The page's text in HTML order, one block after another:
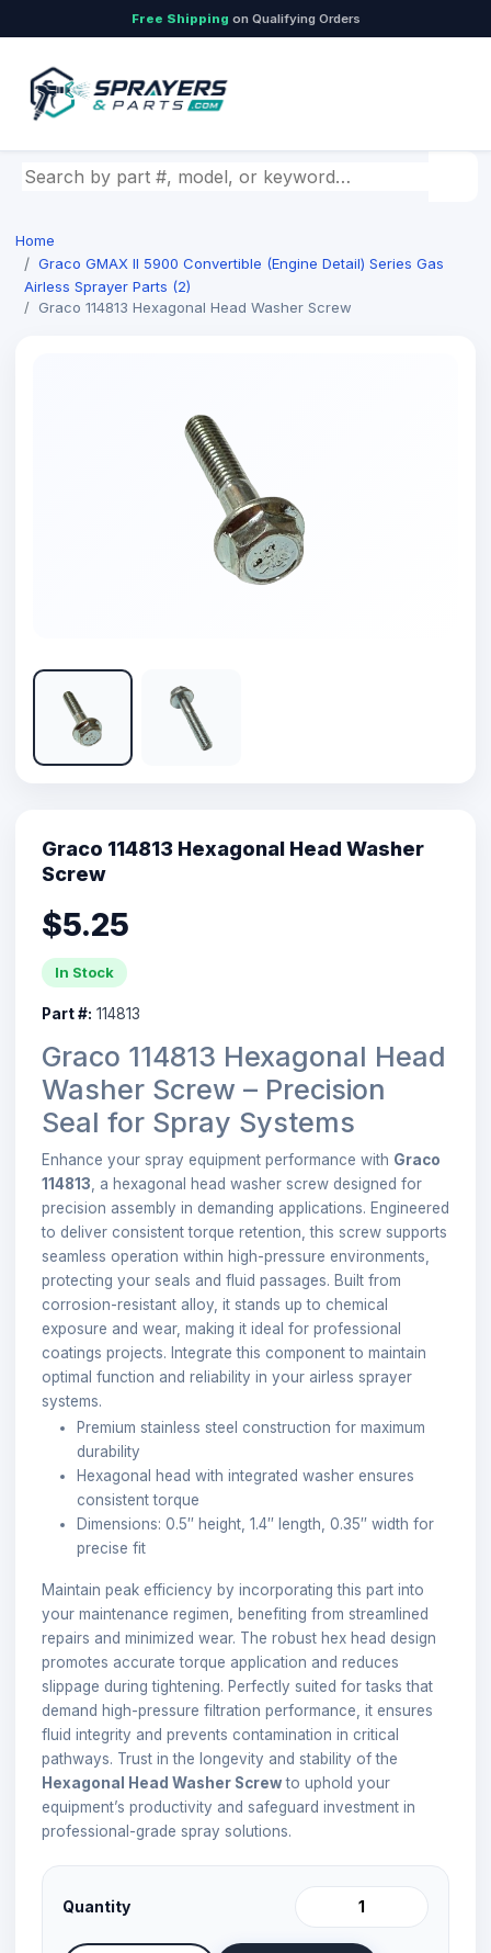
Free Shipping on Qualifying Orders
Search by part number, model, or keyword
Home
Graco GMAX II 5900 Convertible (Engine Detail) Series Gas
Airless Sprayer Parts (2)
Graco 114813 Hexagonal Head Washer Screw
Graco 114813 Hexagonal Head Washer
Screw
$5.25
In Stock
Part #: 114813
Graco 114813 Hexagonal Head
Washer Screw – Precision
Seal for Spray Systems
Enhance your spray equipment performance with Graco
114813 , a hexagonal head washer screw designed for
precision assembly in demanding applications. Engineered
to deliver consistent torque retention, this screw supports
seamless operation within high-pressure environments,
protecting your seals and fluid passages. Built from
corrosion-resistant alloy, it stands up to chemical
exposure and wear, making it ideal for professional
coatings projects. Integrate this component to maintain
optimal function and reliability in your airless sprayer
systems.
Premium stainless steel construction for maximum
durability
Hexagonal head with integrated washer ensures
consistent torque
Dimensions: 0.5″ height, 1.4″ length, 0.35″ width for
precise fit
Maintain peak efficiency by incorporating this part into
your maintenance regimen, benefiting from streamlined
repairs and minimized wear. The robust hex head design
promotes accurate torque application and reduces
slippage during tightening. Perfectly suited for tasks that
demand high-pressure filtration performance, it ensures
fluid integrity and prevents contamination in critical
pathways. Trust in the longevity and stability of the
Hexagonal Head Washer Screwto uphold your
equipment’s productivity and safeguard investment in
professional-grade spray solutions.
Quantity